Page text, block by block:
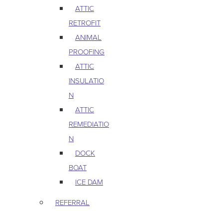
ATTIC
RETROFIT
ANIMAL
PROOFING
ATTIC
INSULATIO
N
ATTIC
REMEDIATIO
N
DOCK
BOAT
ICE DAM
REFERRAL